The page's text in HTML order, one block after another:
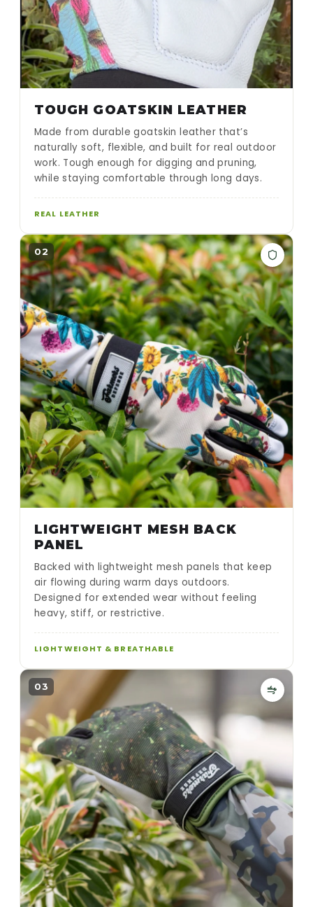
TOUGH GOATSKIN LEATHER
Made from durable goatskin leather that’s
naturally soft, flexible, and built for real outdoor
work. Tough enough for digging and pruning,
while staying comfortable through long days.
REAL LEATHER
02
LIGHTWEIGHT MESH BACK
PANEL
Backed with lightweight mesh panels that keep
air flowing during warm days outdoors.
Designed for extended wear without feeling
heavy, stiff, or restrictive.
LIGHTWEIGHT & BREATHABLE
03